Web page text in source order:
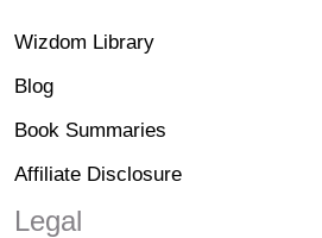
Wizdom Library
Blog
Book Summaries
Affiliate Disclosure
Legal